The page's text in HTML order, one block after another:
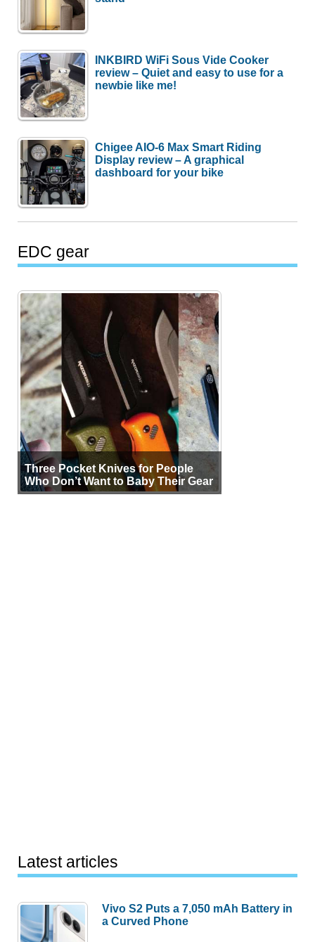
INKBIRD WiFi Sous Vide Cooker
review – Quiet and easy to use for a
newbie like me!
Chigee AIO-6 Max Smart Riding
Display review – A graphical
dashboard for your bike
EDC gear
Three Pocket Knives for People
Who Don’t Want to Baby Their Gear
Latest articles
Vivo S2 Puts a 7,050 mAh Battery in
a Curved Phone